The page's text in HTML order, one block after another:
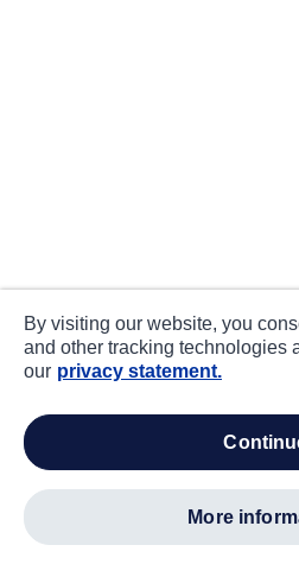
By visiting our website, you
and other tracking technologies
our privacy statement.
more